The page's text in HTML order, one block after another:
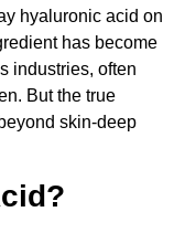
hyaluronic acid on
has become
industries, often
But the true
skin-deep